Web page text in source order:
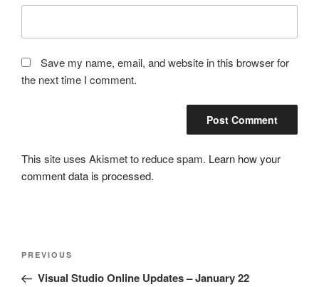
Save my name, email, and website in this browser for
the next time I comment.
This site uses Akismet to reduce spam. Learn how your
comment data is processed.
Post
Previous
Post
PREVIOUS
Visual Studio Online Updates – January 22